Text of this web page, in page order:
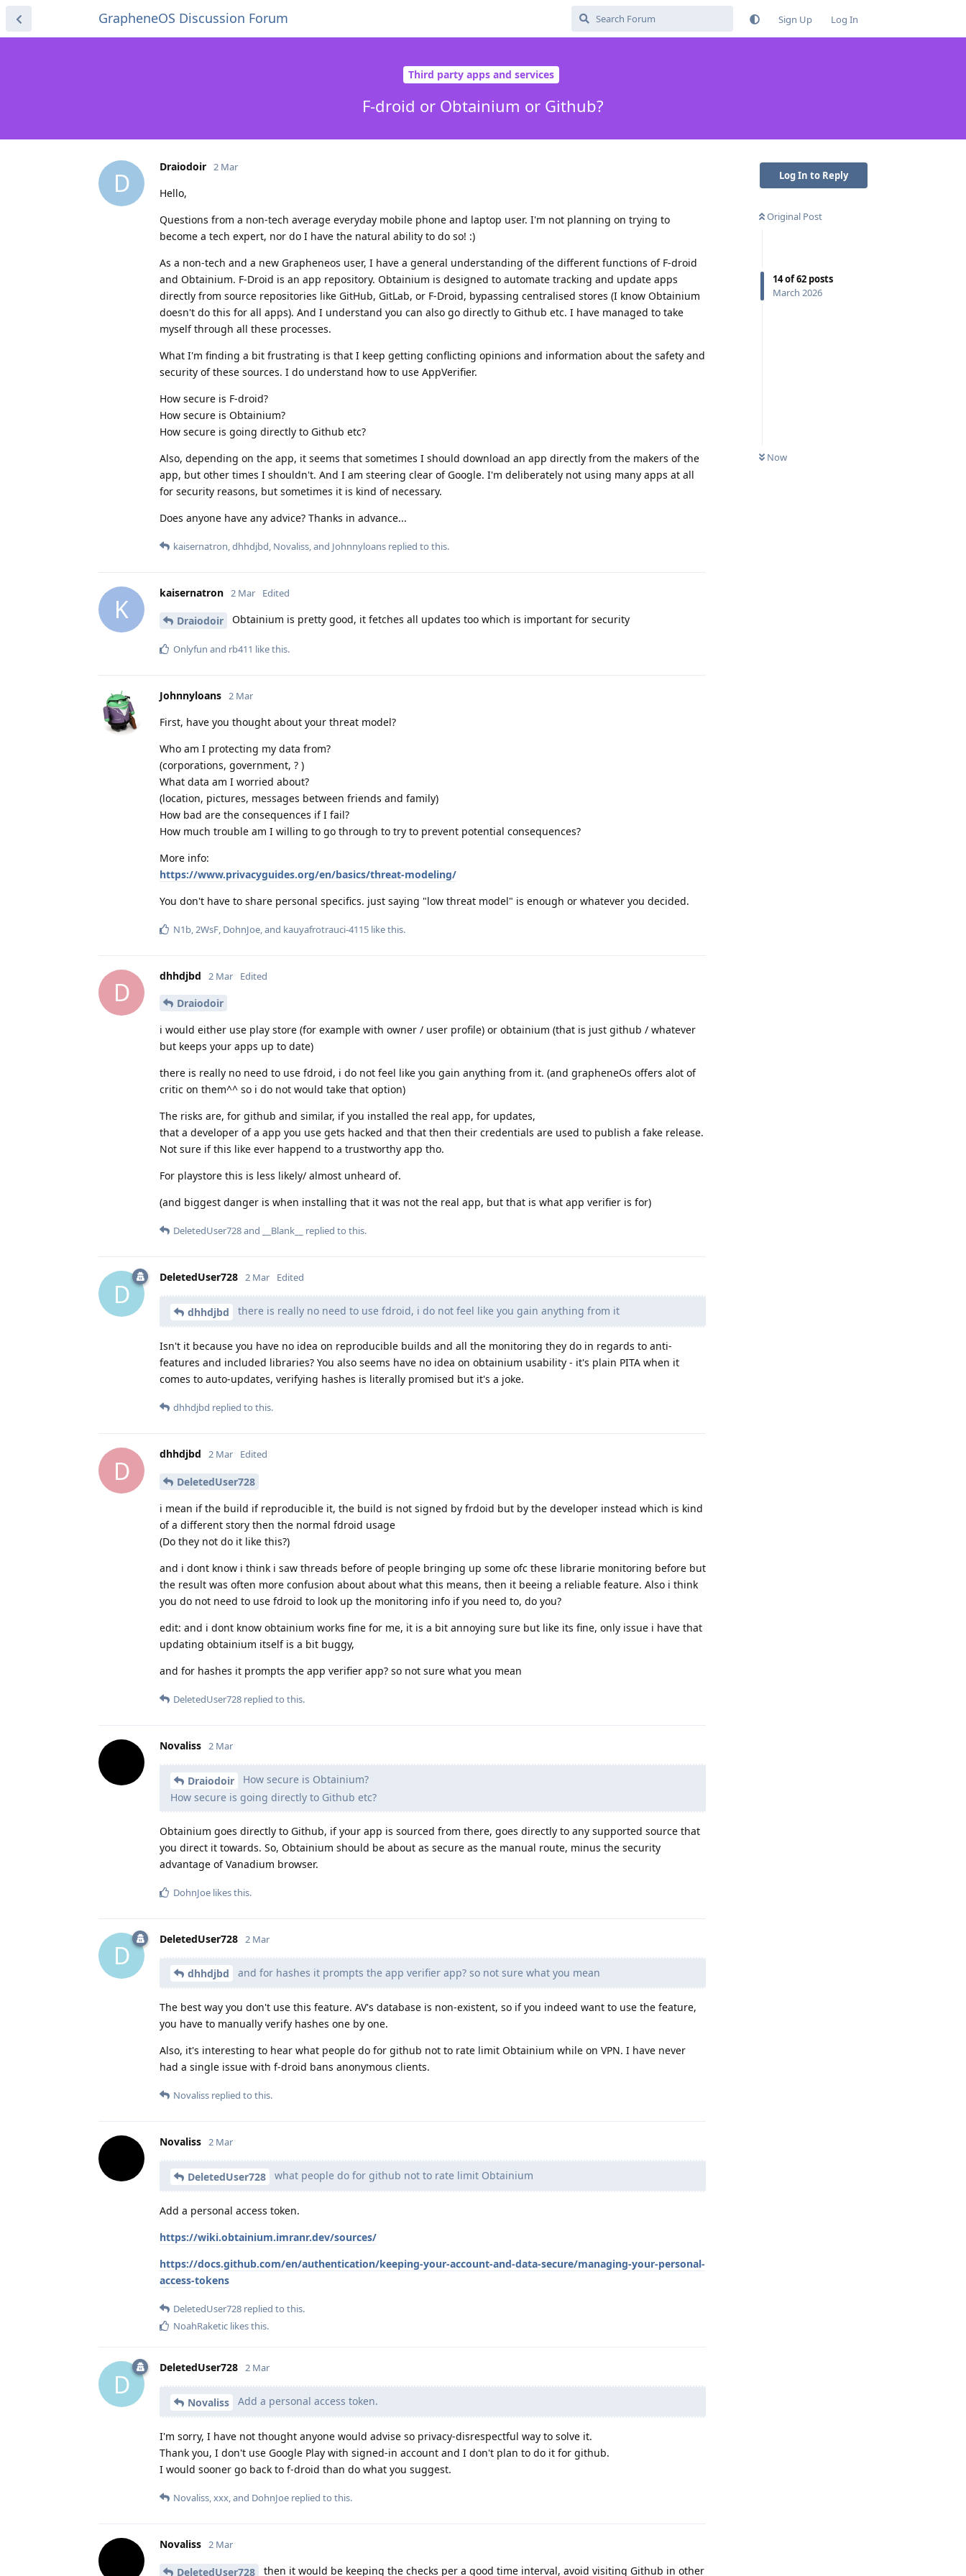
GrapheneOS Discussion Forum Sign Up Log In
Third party apps and services
F-droid or Obtainium or Github?
Log In to Reply
Original Post
14of62 posts
March 2026
Now
D
Draiodoir 2 Mar
Hello,
Questions from a non-tech average everyday mobile phone and laptop user. I'm not planning on trying to
become a tech expert, nor do I have the natural ability to do so! :)
As a non-tech and a new Grapheneos user, I have a general understanding of the different functions of F-droid
and Obtainium. F-Droid is an app repository. Obtainium is designed to automate tracking and update apps
directly from source repositories like GitHub, GitLab, or F-Droid, bypassing centralised stores (I know Obtainium
doesn't do this for all apps). And I understand you can also go directly to Github etc. I have managed to take
myself through all these processes.
What I'm finding a bit frustrating is that I keep getting conflicting opinions and information about the safety and
security of these sources. I do understand how to use AppVerifier.
How secure is F-droid?
How secure is Obtainium?
How secure is going directly to Github etc?
Also, depending on the app, it seems that sometimes I should download an app directly from the makers of the
app, but other times I shouldn't. And I am steering clear of Google. I'm deliberately not using many apps at all
for security reasons, but sometimes it is kind of necessary.
Does anyone have any advice? Thanks in advance...
kaisernatron,dhhdjbd, Novaliss, and Johnnyloans replied to this.
K
kaisernatron 2 Mar Edited
Draiodoir Obtainium is pretty good, it fetches all updates too which is important for security
Onlyfun and rb411 like this.
Johnnyloans 2 Mar
First, have you thought about your threat model?
Who am I protecting my data from?
(corporations, government, ? )
What data am I worried about?
(location, pictures, messages between friends and family)
How bad are the consequences if I fail?
How much trouble am I willing to go through to try to prevent potential consequences?
More info:
https://www.privacyguides.org/en/basics/threat-modeling/
You don't have to share personal specifics. just saying "low threat model" is enough or whatever you decided.
N1b 2WsF DohnJoe , and kauyafrotrauci-4115 like this.
D
dhhdjbd 2 Mar Edited
Draiodoir
i would either use play store (for example with owner / user profile) or obtainium (that is just github / whatever
but keeps your apps up to date)
there is really no need to use fdroid, i do not feel like you gain anything from it. (and grapheneOs offers alot of
critic on them^^ so i do not would take that option)
The risks are, for github and similar, if you installed the real app, for updates,
that a developer of a app you use gets hacked and that then their credentials are used to publish a fake release.
Not sure if this like ever happend to a trustworthy app tho.
For playstore this is less likely/ almost unheard of.
(and biggest danger is when installing that it was not the real app, but that is what app verifier is for)
DeletedUser728and __Blank__ replied to this.
D
DeletedUser728 2 Mar Edited
dhhdjbd there is really no need to use fdroid, i do not feel like you gain anything from it
Isn't it because you have no idea on reproducible builds and all the monitoring they do in regards to anti-
features and included libraries? You also seems have no idea on obtainium usability - it's plain PITA when it
comes to auto-updates, verifying hashes is literally promised but it's a joke.
dhhdjbd replied to this.
D
dhhdjbd 2 Mar Edited
DeletedUser728
i mean if the build if reproducible it, the build is not signed by frdoid but by the developer instead which is kind
of a different story then the normal fdroid usage
(Do they not do it like this?)
and i dont know i think i saw threads before of people bringing up some ofc these librarie monitoring before but
the result was often more confusion about about what this means, then it beeing a reliable feature. Also i think
you do not need to use fdroid to look up the monitoring info if you need to, do you?
edit: and i dont know obtainium works fine for me, it is a bit annoying sure but like its fine, only issue i have that
updating obtainium itself is a bit buggy,
and for hashes it prompts the app verifier app? so not sure what you mean
DeletedUser728 replied to this.
Novaliss 2 Mar
Draiodoir
How secure is Obtainium?
How secure is going directly to Github etc?
Obtainium goes directly to Github, if your app is sourced from there, goes directly to any supported source that
you direct it towards. So, Obtainium should be about as secure as the manual route, minus the security
advantage of Vanadium browser.
DohnJoe likes this.
D
DeletedUser728 2 Mar
dhhdjbd and for hashes it prompts the app verifier app? so not sure what you mean
The best way you don't use this feature. AV's database is non-existent, so if you indeed want to use the feature,
you have to manually verify hashes one by one.
Also, it's interesting to hear what people do for github not to rate limit Obtainium while on VPN. I have never
had a single issue with f-droid bans anonymous clients.
Novaliss replied to this.
Novaliss 2 Mar
DeletedUser728 what people do for github not to rate limit Obtainium
Add a personal access token.
https://wiki.obtainium.imranr.dev/sources/
https://docs.github.com/en/authentication/keeping-your-account-and-data-secure/managing-your-personal-
access-tokens
DeletedUser728 replied to this.
NoahRaketic likes this.
D
DeletedUser728 2 Mar
Novaliss Add a personal access token.
I'm sorry, I have not thought anyone would advise so privacy-disrespectful way to solve it.
Thank you, I don't use Google Play with signed-in account and I don't plan to do it for github.
I would sooner go back to f-droid than do what you suggest.
Novaliss,xxx, and DohnJoe replied to this.
Novaliss 2 Mar
DeletedUser728 then it would be keeping the checks per a good time interval, avoid visiting Github in other